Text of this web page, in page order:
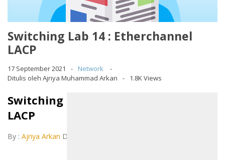
Switching Lab 14 : Etherchannel
LACP
17 September 2021
Network
Ditulis oleh Ajriya Muhammad Arkan
1.8K Views
Switching Lab 14 : Etherchannel
LACP
By : Ajriya Arkan December 11, 2020